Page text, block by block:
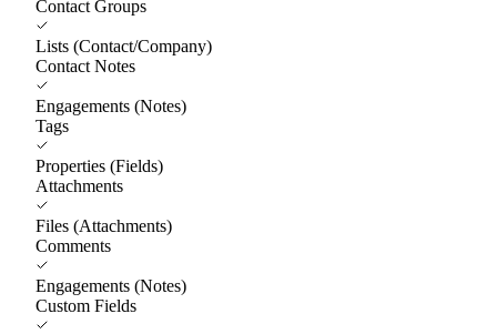
Contact Groups
Lists (Contact/Company)
Contact Notes
Engagements (Notes)
Tags
Properties (Fields)
Attachments
Files (Attachments)
Comments
Engagements (Notes)
Custom Fields